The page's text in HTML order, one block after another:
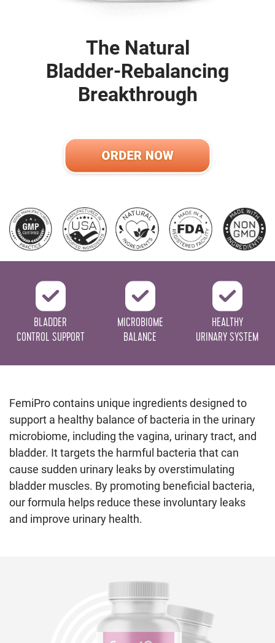
The Natural
Bladder-Rebalancing
Breakthrough
BLADDER
CONTROL SUPPORT
MICROBIOME
BALANCE
HEALTHY
URINARY SYSTEM
FemiPro contains unique ingredients designed to
support a healthy balance of bacteria in the urinary
microbiome, including the vagina, urinary tract, and
bladder. It targets the harmful bacteria that can
cause sudden urinary leaks by overstimulating
bladder muscles. By promoting beneficial bacteria,
our formula helps reduce these involuntary leaks
and improve urinary health.